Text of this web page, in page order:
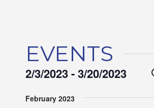
EVENTS
2/3/2023 - 3/20/2023
date.
February 2023